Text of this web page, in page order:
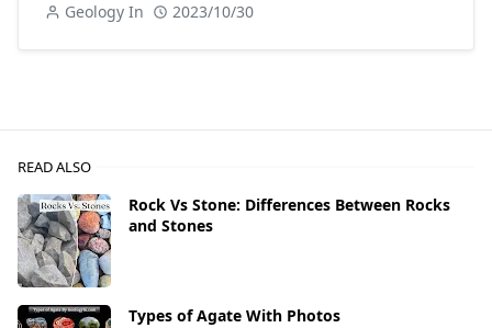
Geology In 2023/10/30
READ ALSO
Rock Vs Stone: Differences Between Rocks
and Stones
Types of Agate With Photos